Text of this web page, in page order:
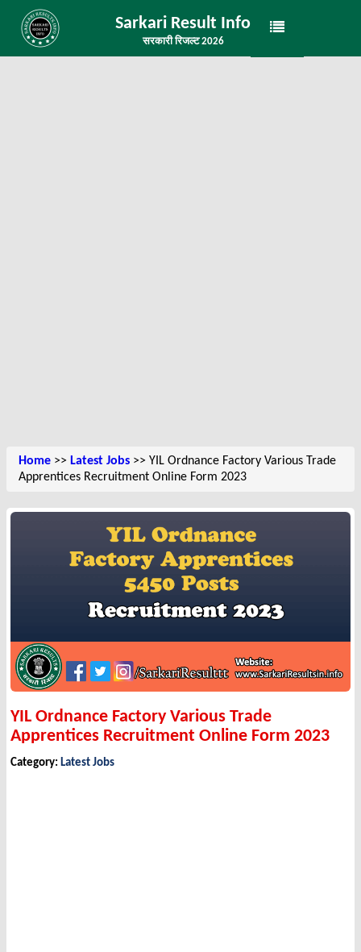
Sarkari Result Info
सरकारी रिजल्ट 2026
Home >> Latest Jobs >> YIL Ordnance Factory Various Trade
Apprentices Recruitment Online Form 2023
YIL Ordnance Factory Various Trade
Apprentices Recruitment Online Form 2023
Category: Latest Jobs